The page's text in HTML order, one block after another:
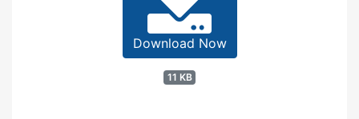
Download Now
11 KB